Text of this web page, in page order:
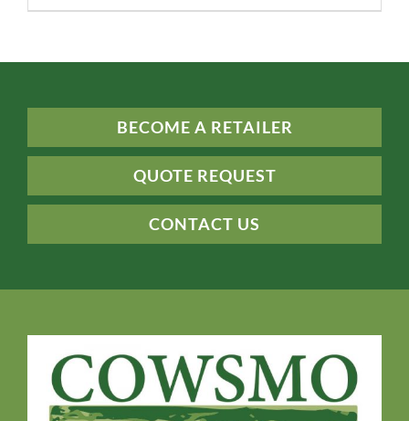
$130.00
BECOME A RETAILER
QUOTE REQUEST
CONTACT US